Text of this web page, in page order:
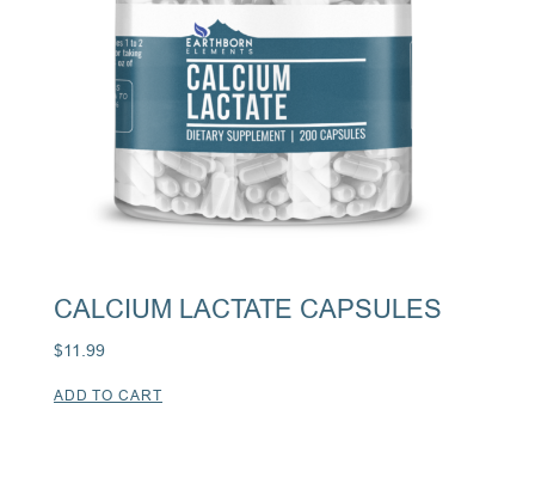
CALCIUM LACTATE CAPSULES
$11.99
ADD TO CART